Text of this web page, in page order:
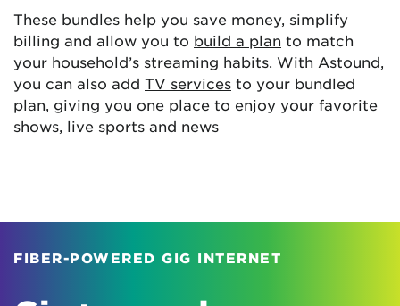
These bundles help you save money, simplify
billing and allow you to build a plan to match
your household’s streaming habits. With Astound,
you can also add TV services to your bundled
plan, giving you one place to enjoy your favorite
shows, live sports and news
FIBER-POWERED GIG INTERNET